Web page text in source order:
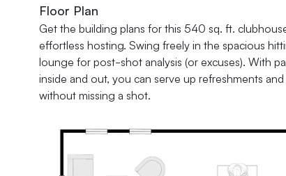
Floor Plan
Get the building plans for this 540 sq. ft.
effortless hosting. Swing freely in the spacious
lounge for post-shot analysis (or excuses). With
inside and out, you can serve up refreshments
without missing a shot.